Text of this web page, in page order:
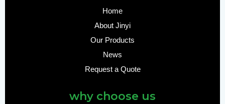
Home
About Jinyi
Our Products
News
Request a Quote
why choose us